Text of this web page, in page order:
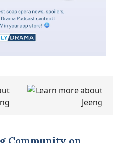
Community on